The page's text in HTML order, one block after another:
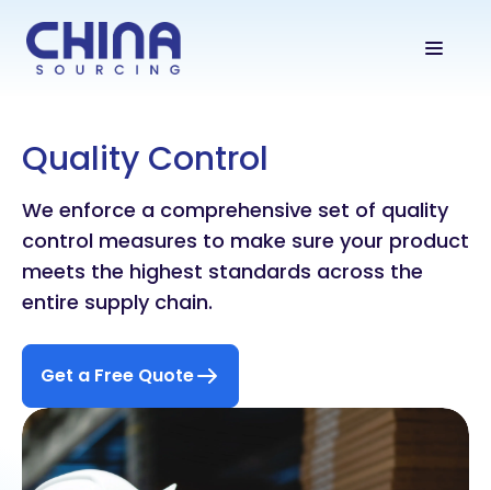
Quality Control
We enforce a comprehensive set of quality
control measures to make sure your product
meets the highest standards across the
entire supply chain.
Get a Free Quote